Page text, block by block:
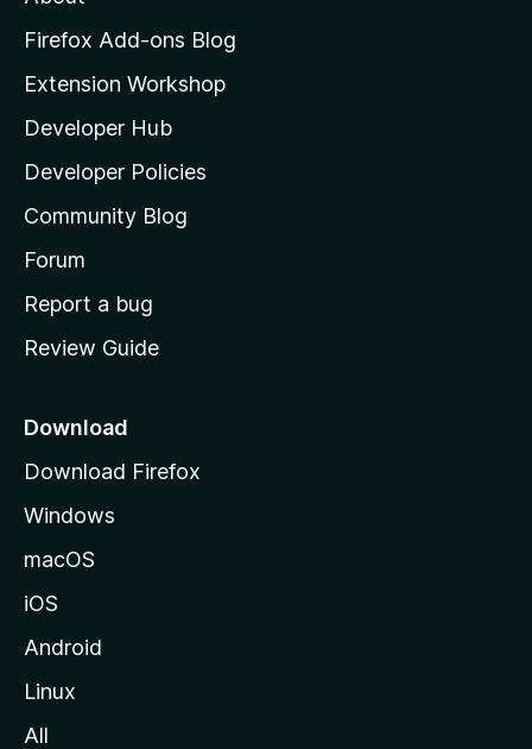
z
l
l
a
s
h
o
e
a
e
Firefox Add-ons Blog
Extension Workshop
Developer Hub
Developer Policies
Community Blog
Forum
Report a bug
Review Guide
Download
Download Firefox
Windows
macOS
iOS
Android
Linux
All